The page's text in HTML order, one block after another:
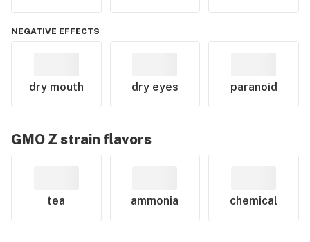
NEGATIVE EFFECTS
dry mouth dry eyes paranoid
GMO Z strain flavors
tea ammonia chemical